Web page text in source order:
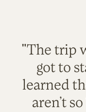
"The trip
got to
learned
aren’t